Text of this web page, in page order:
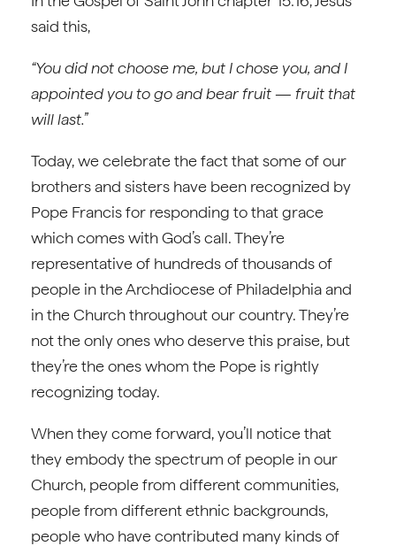
said this,
“You did not choose me, but I chose you, and I
appointed you to go and bear fruit — fruit that
will last.”
Today, we celebrate the fact that some of our
brothers and sisters have been recognized by
Pope Francis for responding to that grace
which comes with God’s call. They’re
representative of hundreds of thousands of
people in the Archdiocese of Philadelphia and
in the Church throughout our country. They’re
not the only ones who deserve this praise, but
they’re the ones whom the Pope is rightly
recognizing today.
When they come forward, you’ll notice that
they embody the spectrum of people in our
Church, people from different communities,
people from different ethnic backgrounds,
people who have contributed many kinds of